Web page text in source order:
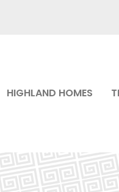
HIGHLAND HOMES